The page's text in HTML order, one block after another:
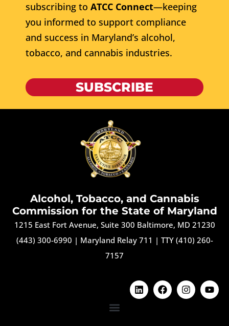
subscribing to ATCC Connect—keeping
you informed to support compliance
and success in Maryland’s alcohol,
tobacco, and cannabis industries.
SUBSCRIBE
Alcohol, Tobacco, and Cannabis
Commission for the State of Maryland
1215 East Fort Avenue, Suite 300 Baltimore, MD 21230
(443) 300-6990 | Maryland Relay 711 | TTY (410) 260-
7157